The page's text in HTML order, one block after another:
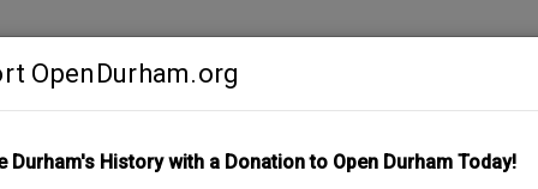
OpenDurham.org
Durham's History with a Donation to Open Durham Today!
ABOUT SUPPORT